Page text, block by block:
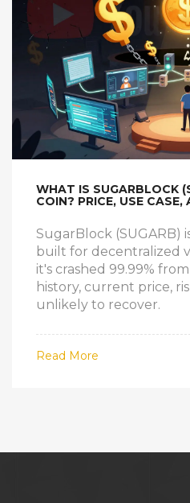
WHAT IS SUGARBLOCK
COIN? PRICE, USE CASE,
SugarBlock (SUGARB)
built for decentralized
it's crashed 99.99%
history, current price,
unlikely to recover.
Read More